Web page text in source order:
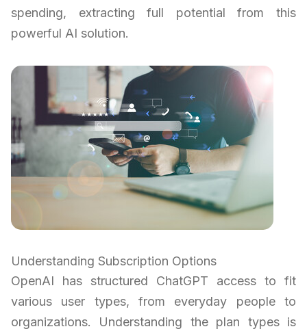
spending, extracting full potential from this
powerful AI solution.
Understanding Subscription Options
OpenAI has structured ChatGPT access to fit
various user types, from everyday people to
organizations. Understanding the plan types is